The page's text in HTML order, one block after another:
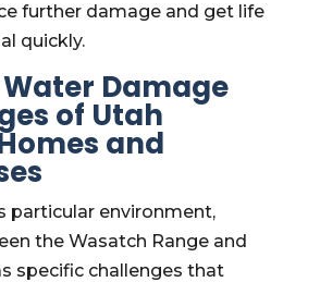
further damage and get life
quickly.
Damage
of Utah
and
particular environment,
the Wasatch Range and
specific challenges that